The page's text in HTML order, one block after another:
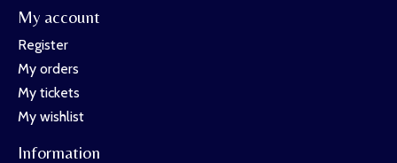
My account
Register
My orders
My tickets
My wishlist
Information